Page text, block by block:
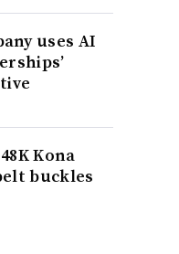
uses AI
Kona
buckles